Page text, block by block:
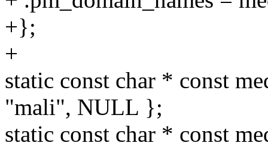
+};
+
static const char * const
"mali", NULL };
static const char * const